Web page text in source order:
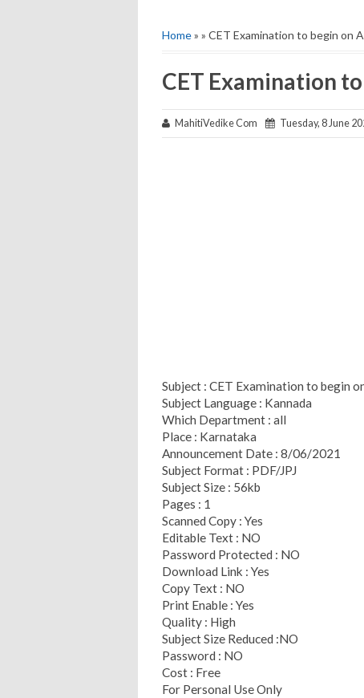
Home» » CET Examination to begin on
CET Examination
MahitiVedike Com Tuesday, 8 June
Subject : CET Examination to begin
Subject Language : Kannada
Which Department : all
Place : Karnataka
Announcement Date : 8/06/2021
Subject Format : PDF/JPJ
Subject Size : 56kb
Pages : 1
Scanned Copy : Yes
Editable Text : NO
Password Protected : NO
Download Link : Yes
Copy Text : NO
Print Enable : Yes
Quality : High
Subject Size Reduced :NO
Password : NO
Cost : Free
For Personal Use Only